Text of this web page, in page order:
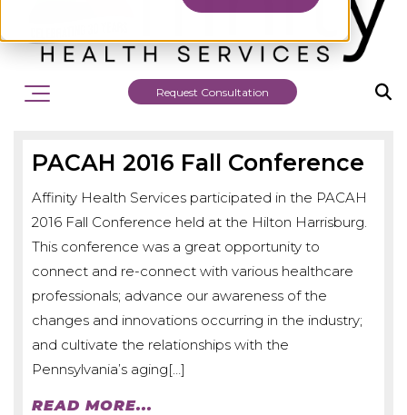
Request Consultation
PACAH 2016 Fall Conference
Affinity Health Services participated in the PACAH
2016 Fall Conference held at the Hilton Harrisburg.
This conference was a great opportunity to
connect and re-connect with various healthcare
professionals; advance our awareness of the
changes and innovations occurring in the industry;
and cultivate the relationships with the
Pennsylvania’s aging[…]
READ MORE...